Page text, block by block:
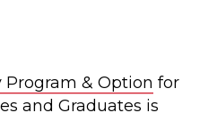
& Option for
and Graduates is